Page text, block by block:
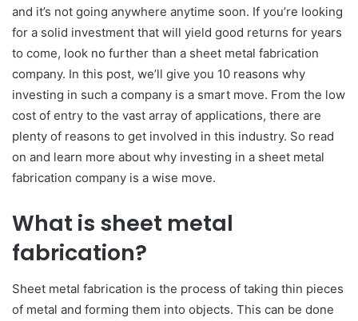
and it’s not going anywhere anytime soon. If you’re looking
for a solid investment that will yield good returns for years
to come, look no further than a sheet metal fabrication
company. In this post, we’ll give you 10 reasons why
investing in such a company is a smart move. From the low
cost of entry to the vast array of applications, there are
plenty of reasons to get involved in this industry. So read
on and learn more about why investing in a sheet metal
fabrication company is a wise move.
What is sheet metal
fabrication?
Sheet metal fabrication is the process of taking thin pieces
of metal and forming them into objects. This can be done